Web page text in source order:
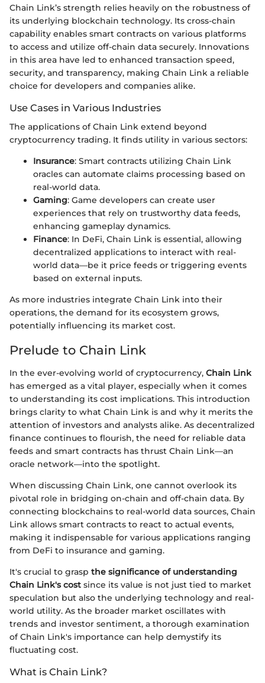
Chain Link’s strength relies heavily on the robustness of
its underlying blockchain technology. Its cross-chain
capability enables smart contracts on various platforms
to access and utilize off-chain data securely. Innovations
in this area have led to enhanced transaction speed,
security, and transparency, making Chain Link a reliable
choice for developers and companies alike.
Use Cases in Various Industries
The applications of Chain Link extend beyond
cryptocurrency trading. It finds utility in various sectors:
Insurance: Smart contracts utilizing Chain Link
oracles can automate claims processing based on
real-world data.
Gaming: Game developers can create user
experiences that rely on trustworthy data feeds,
enhancing gameplay dynamics.
Finance: In DeFi, Chain Link is essential, allowing
decentralized applications to interact with real-
world data—be it price feeds or triggering events
based on external inputs.
As more industries integrate Chain Link into their
operations, the demand for its ecosystem grows,
potentially influencing its market cost.
Prelude to Chain Link
In the ever-evolving world of cryptocurrency, Chain Link
has emerged as a vital player, especially when it comes
to understanding its cost implications. This introduction
brings clarity to what Chain Link is and why it merits the
attention of investors and analysts alike. As decentralized
finance continues to flourish, the need for reliable data
feeds and smart contracts has thrust Chain Link—an
oracle network—into the spotlight.
When discussing Chain Link, one cannot overlook its
pivotal role in bridging on-chain and off-chain data. By
connecting blockchains to real-world data sources, Chain
Link allows smart contracts to react to actual events,
making it indispensable for various applications ranging
from DeFi to insurance and gaming.
It's crucial to grasp the significance of understanding
Chain Link's cost since its value is not just tied to market
speculation but also the underlying technology and real-
world utility. As the broader market oscillates with
trends and investor sentiment, a thorough examination
of Chain Link's importance can help demystify its
fluctuating cost.
What is Chain Link?